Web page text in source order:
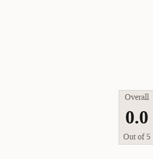
Overall
0.0
Out of 5